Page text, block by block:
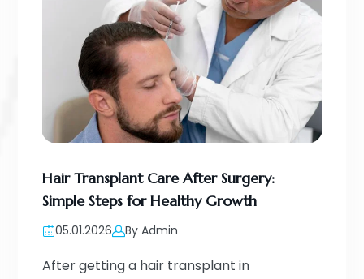
Hair Transplant Care After Surgery:
Simple Steps for Healthy Growth
05.01.2026 By Admin
After getting a hair transplant in